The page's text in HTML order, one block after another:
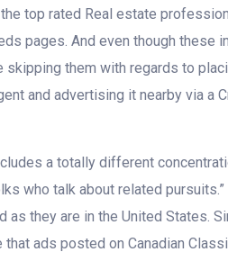
top rated Real estate
pages. And even though these
them with regards to
and advertising it nearby via a
a totally different
who talk about related
they are in the United States.
ads posted on Canadian